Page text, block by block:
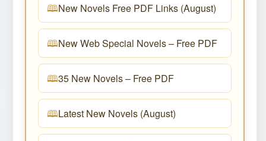
New Novels Free PDF Links (August)
New Web Special Novels – Free PDF
35 New Novels – Free PDF
Latest New Novels (August)